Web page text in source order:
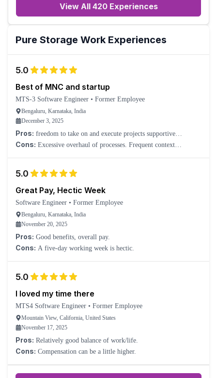
View All 420 Experiences
Pure Storage Work Experiences
5.0
Best of MNC and startup
MTS-3 Software Engineer • Former Employee
Bengaluru, Karnataka, India
December 3, 2025
Pros: freedom to take on and execute projects supportive
management positive team culture
Cons: Excessive overhaul of processes. Frequent context
5.0
Great Pay, Hectic Week
Software Engineer • Former Employee
Bengaluru, Karnataka, India
November 20, 2025
Pros: Good benefits, overall pay.
Cons: A five-day working week is hectic.
5.0
I loved my time there
MTS4 Software Engineer • Former Employee
Mountain View, California, United States
November 17, 2025
Pros: Relatively good balance of work/life.
Cons: Compensation can be a little higher.